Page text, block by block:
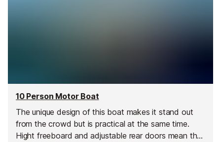
10 Person Motor Boat
The unique design of this boat makes it stand out
from the crowd but is practical at the same time.
Hight freeboard and adjustable rear doors mean that